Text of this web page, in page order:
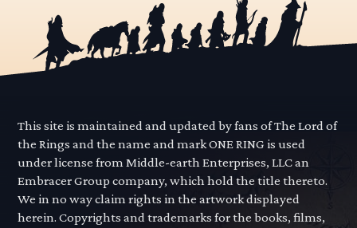
This site is maintained and updated by fans of The Lord of
the Rings and the name and mark ONE RING is used
under license from Middle-earth Enterprises, LLC an
Embracer Group company, which hold the title thereto.
We in no way claim rights in the artwork displayed
herein. Copyrights and trademarks for the books, films,